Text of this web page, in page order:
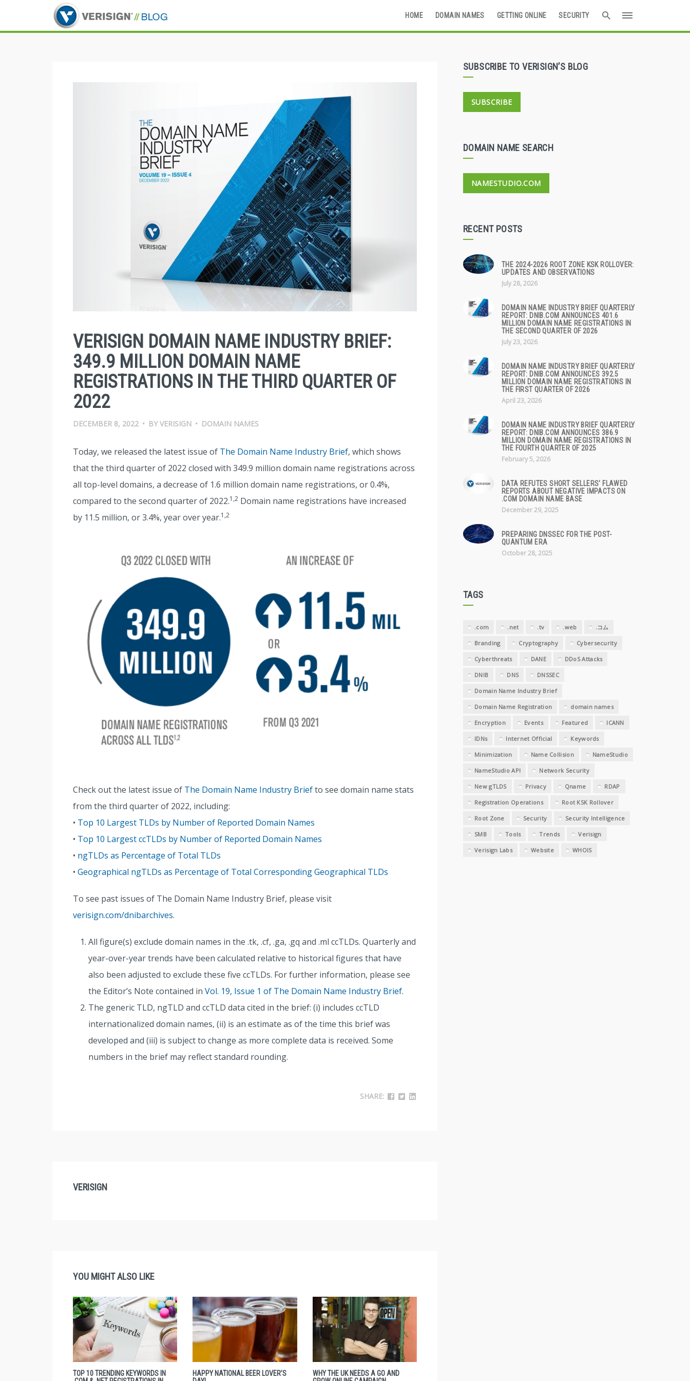
HOME DOMAIN NAMES GETTING ONLINE SECURITY
VERISIGN DOMAIN NAME INDUSTRY BRIEF:
349.9 MILLION DOMAIN NAME
REGISTRATIONS IN THE THIRD QUARTER OF
2022
DECEMBER 8, 2022 • BYVERISIGN • DOMAIN NAMES
Today, we released the latest issue of The Domain Name Industry Brief, which shows
that the third quarter of 2022 closed with 349.9 million domain name registrations across
all top-level domains, a decrease of 1.6 million domain name registrations, or 0.4%,
compared to the second quarter of 2022.1,2 Domain name registrations have increased
by 11.5 million, or 3.4%, year over year.1,2
Check out the latest issue of The Domain Name Industry Briefto see domain name stats
from the third quarter of 2022, including:
• Top 10 Largest TLDs by Number of Reported Domain Names
• Top 10 Largest ccTLDs by Number of Reported Domain Names
• ngTLDs as Percentage of Total TLDs
• Geographical ngTLDs as Percentage of Total Corresponding Geographical TLDs
To see past issues of The Domain Name Industry Brief, please visit
verisign.com/dnibarchives.
All figure(s) exclude domain names in the .tk, .cf, .ga, .gq and .ml ccTLDs. Quarterly and
year-over-year trends have been calculated relative to historical figures that have
also been adjusted to exclude these five ccTLDs. For further information, please see
the Editor’s Note contained in Vol. 19, Issue 1 of The Domain Name Industry Brief.
The generic TLD, ngTLD and ccTLD data cited in the brief: (i) includes ccTLD
internationalized domain names, (ii) is an estimate as of the time this brief was
developed and (iii) is subject to change as more complete data is received. Some
numbers in the brief may reflect standard rounding.
SHARE:
VERISIGN
YOU MIGHT ALSO LIKE
TOP 10 TRENDING KEYWORDS IN
HAPPY NATIONAL BEER LOVER’S
WHY THE UK NEEDS A GO AND
SUBSCRIBE TO VERISIGN’S BLOG
SUBSCRIBE
DOMAIN NAME SEARCH
NAMESTUDIO.COM
RECENT POSTS
THE 2024-2026 ROOT ZONE KSK ROLLOVER:
UPDATES AND OBSERVATIONS
July 28, 2026
DOMAIN NAME INDUSTRY BRIEF QUARTERLY
REPORT: DNIB.COM ANNOUNCES 401.6
MILLION DOMAIN NAME REGISTRATIONS IN
THE SECOND QUARTER OF 2026
July 23, 2026
DOMAIN NAME INDUSTRY BRIEF QUARTERLY
REPORT: DNIB.COM ANNOUNCES 392.5
MILLION DOMAIN NAME REGISTRATIONS IN
THE FIRST QUARTER OF 2026
April 23, 2026
DOMAIN NAME INDUSTRY BRIEF QUARTERLY
REPORT: DNIB.COM ANNOUNCES 386.9
MILLION DOMAIN NAME REGISTRATIONS IN
THE FOURTH QUARTER OF 2025
February 5, 2026
DATA REFUTES SHORT SELLERS' FLAWED
REPORTS ABOUT NEGATIVE IMPACTS ON
.COM DOMAIN NAME BASE
December 29, 2025
PREPARING DNSSEC FOR THE POST-
QUANTUM ERA
October 28, 2025
TAGS
.com .net .tv .web .コム
Branding Cryptography Cybersecurity
Cyberthreats DANE DDoS Attacks
DNIB DNS DNSSEC
Domain Name Industry Brief
Domain Name Registration domain names
Encryption Events Featured ICANN
IDNs Internet Official Keywords
Minimization Name Collision NameStudio
NameStudio API Network Security
New gTLDS Privacy Qname RDAP
Registration Operations Root KSK Rollover
Root Zone Security Security Intelligence
SMB Tools Trends Verisign
Verisign Labs Website WHOIS